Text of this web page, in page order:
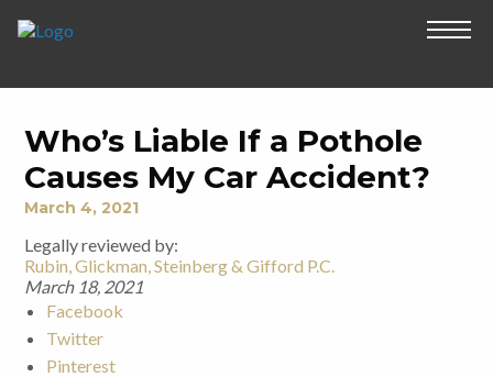
Who’s Liable If a Pothole
Causes My Car Accident?
March 4, 2021
Legally reviewed by:
Rubin, Glickman, Steinberg & Gifford P.C.
March 18, 2021
Facebook
Twitter
Pinterest